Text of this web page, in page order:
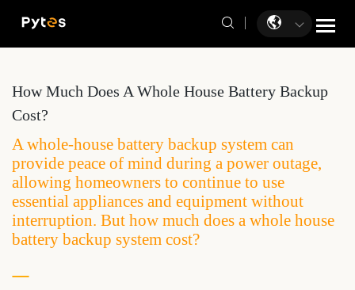
How Much Does A Whole House Battery Backup
Cost?
A whole-house battery backup system can
provide peace of mind during a power outage,
allowing homeowners to continue to use
essential appliances and equipment without
interruption. But how much does a whole house
battery backup system cost?